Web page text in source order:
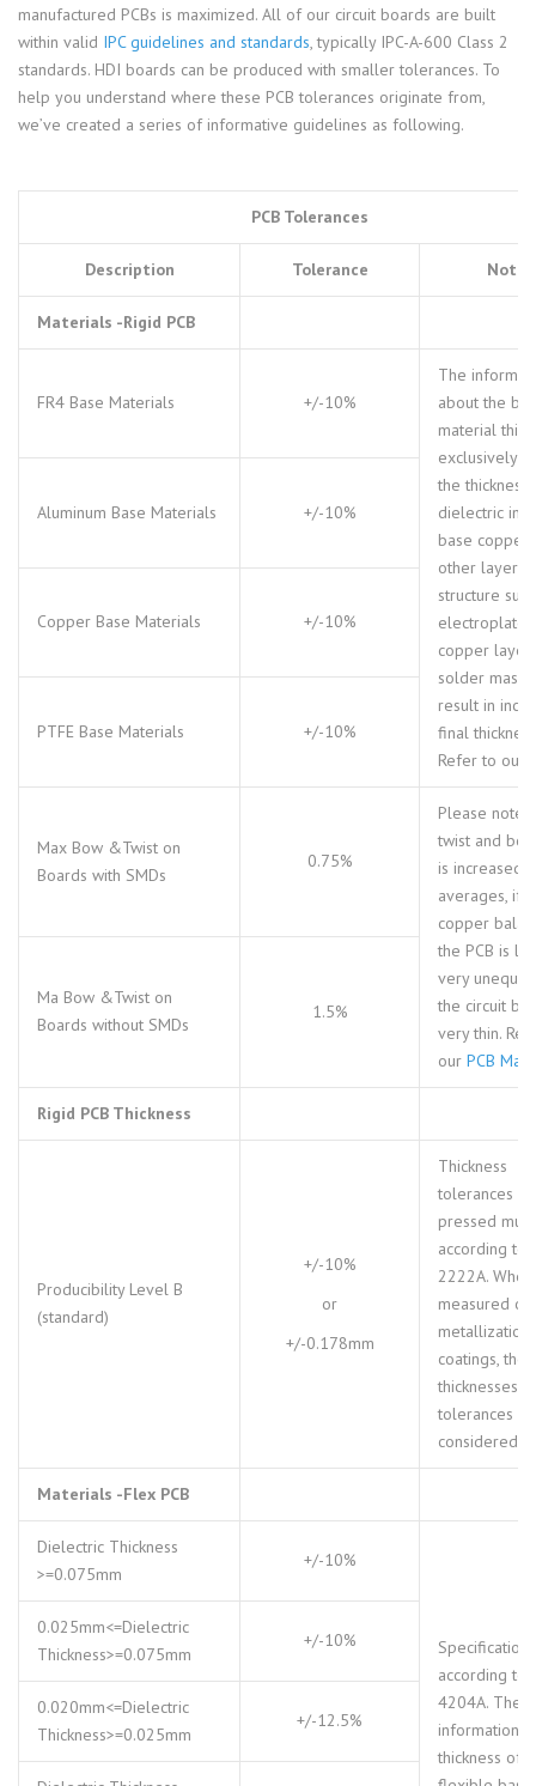
manufactured PCBs is maximized. All of our circuit boards are built
within valid IPC guidelines and standards, typically IPC-A-600 Class 2
standards. HDI boards can be produced with smaller tolerances. To
help you understand where these PCB tolerances originate from,
we’ve created a series of informative guidelines as following.
PCB Tolerances
Description Tolerance Notes
Materials -Rigid PCB
FR4 Base Materials +/-10%
The
about the
material
exclusively
the
dielectric
base copper.
other layer
structure
electroplated
copper
solder mask
result in
final
Refer to our
Aluminum Base Materials +/-10%
Copper Base Materials +/-10%
PTFE Base Materials +/-10%
Max Bow &Twist on
Boards with SMDs
0.75%
Please note
twist and
is increased
averages, if
copper
the PCB is
very
the circuit
very thin.
our PCB
Ma Bow &Twist on
Boards without SMDs
1.5%
Rigid PCB Thickness
Producibility Level B
(standard)
+/-10%
or
+/-0.178mm
Thickness
tolerances
pressed
according to
2222A. When
measured
metallization
coatings,
thicknesses
tolerances
considered.
Materials -Flex PCB
Dielectric Thickness
>=0.075mm
+/-10%
Specifications
according to
4204A. The
information
thickness of
0.025mm<=Dielectric
Thickness>=0.075mm
+/-10%
0.020mm<=Dielectric
Thickness>=0.025mm
+/-12.5%